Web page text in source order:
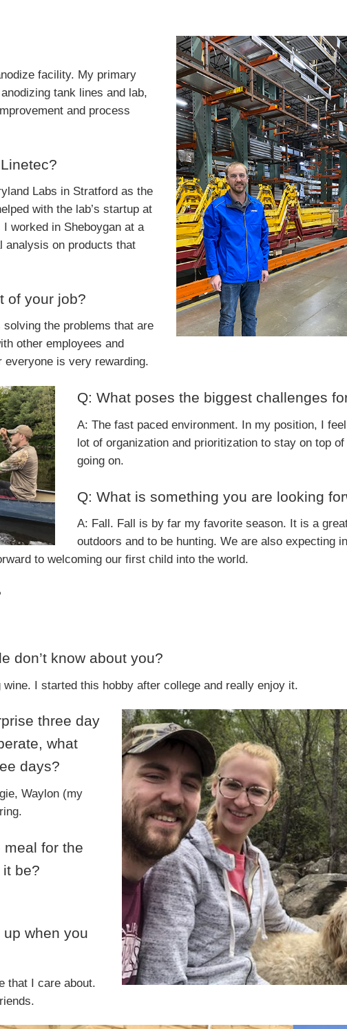
facility. My primary
tank lines and lab,
and process
Labs in Stratford as the
with the lab’s startup at
worked in Sheboygan at a
analysis on products that
of your job?
the problems that are
other employees and
everyone is very rewarding.
Q: What poses the biggest challenges
A: The fast paced environment. In my position, I
lot of organization and prioritization to stay on top
going on.
Q: What is something you are looking
A: Fall. Fall is by far my favorite season. It is a
outdoors and to be hunting. We are also expecting
to welcoming our first child into the world.
don’t know about you?
I started this hobby after college and really enjoy it.
three day
what
days?
Waylon (my
meal for the
be?
when you
that I care about.